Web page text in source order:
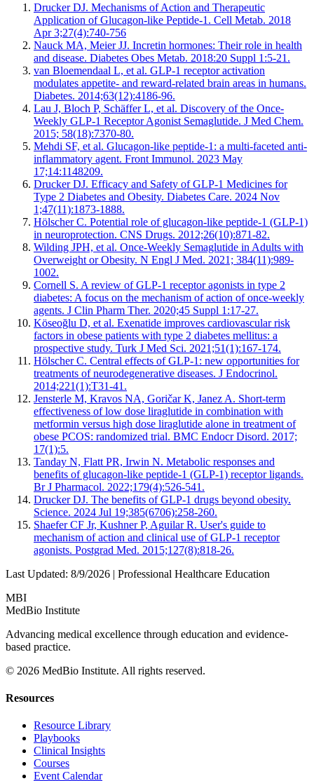
Drucker DJ. Mechanisms of Action and Therapeutic
Application of Glucagon-like Peptide-1. Cell Metab. 2018
Apr 3;27(4):740-756
Nauck MA, Meier JJ. Incretin hormones: Their role in health
and disease. Diabetes Obes Metab. 2018:20 Suppl 1:5-21.
van Bloemendaal L, et al. GLP-1 receptor activation
modulates appetite- and reward-related brain areas in humans.
Diabetes. 2014;63(12):4186-96.
Lau J, Bloch P, Schäffer L, et al. Discovery of the Once-
Weekly GLP-1 Receptor Agonist Semaglutide. J Med Chem.
2015; 58(18):7370-80.
Mehdi SF, et al. Glucagon-like peptide-1: a multi-faceted anti-
inflammatory agent. Front Immunol. 2023 May
17;14:1148209.
Drucker DJ. Efficacy and Safety of GLP-1 Medicines for
Type 2 Diabetes and Obesity. Diabetes Care. 2024 Nov
1;47(11):1873-1888.
Hölscher C. Potential role of glucagon-like peptide-1 (GLP-1)
in neuroprotection. CNS Drugs. 2012;26(10):871-82.
Wilding JPH, et al. Once-Weekly Semaglutide in Adults with
Overweight or Obesity. N Engl J Med. 2021; 384(11):989-
1002.
Cornell S. A review of GLP-1 receptor agonists in type 2
diabetes: A focus on the mechanism of action of once-weekly
agents. J Clin Pharm Ther. 2020;45 Suppl 1:17-27.
Köseoğlu D, et al. Exenatide improves cardiovascular risk
factors in obese patients with type 2 diabetes mellitus: a
prospective study. Turk J Med Sci. 2021;51(1):167-174.
Hölscher C. Central effects of GLP-1: new opportunities for
treatments of neurodegenerative diseases. J Endocrinol.
2014;221(1):T31-41.
Jensterle M, Kravos NA, Goričar K, Janez A. Short-term
effectiveness of low dose liraglutide in combination with
metformin versus high dose liraglutide alone in treatment of
obese PCOS: randomized trial. BMC Endocr Disord. 2017;
17(1):5.
Tanday N, Flatt PR, Irwin N. Metabolic responses and
benefits of glucagon-like peptide-1 (GLP-1) receptor ligands.
Br J Pharmacol. 2022;179(4):526-541.
Drucker DJ. The benefits of GLP-1 drugs beyond obesity.
Science. 2024 Jul 19;385(6706):258-260.
Shaefer CF Jr, Kushner P, Aguilar R. User's guide to
mechanism of action and clinical use of GLP-1 receptor
agonists. Postgrad Med. 2015;127(8):818-26.
Last Updated: 8/9/2026 | Professional Healthcare Education
MBI
MedBio Institute
Advancing medical excellence through education and evidence-
based practice.
© 2026 MedBio Institute. All rights reserved.
Resources
Resource Library
Playbooks
Clinical Insights
Courses
Event Calendar